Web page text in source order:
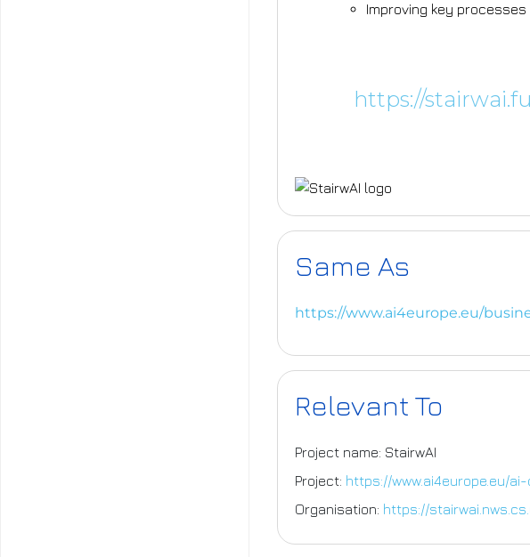
Improving key
https://
Same As
https://www.ai4europe.eu/
Relevant To
Project name: StairwAI
Project: https://www.ai4europe.eu/
Organisation: https://